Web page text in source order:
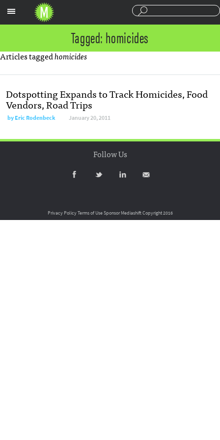
Tagged: homicides
Articles taggedhomicides
Dotspotting Expands to Track Homicides, Food
Vendors, Road Trips
byEric Rodenbeck January 20, 2011
Follow Us
Privacy PolicyTerms of UseSponsor MediashiftCopyright 2016